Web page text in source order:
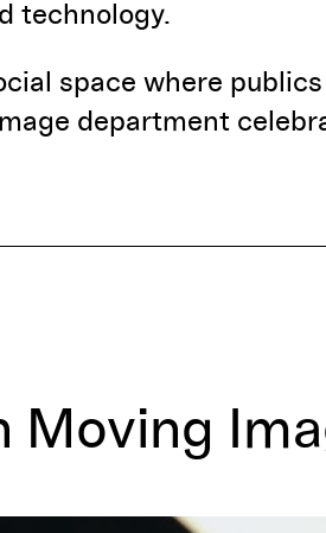
technology.
space where
department
Moving